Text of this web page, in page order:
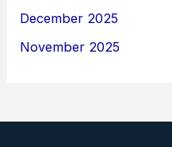
December 2025
November 2025